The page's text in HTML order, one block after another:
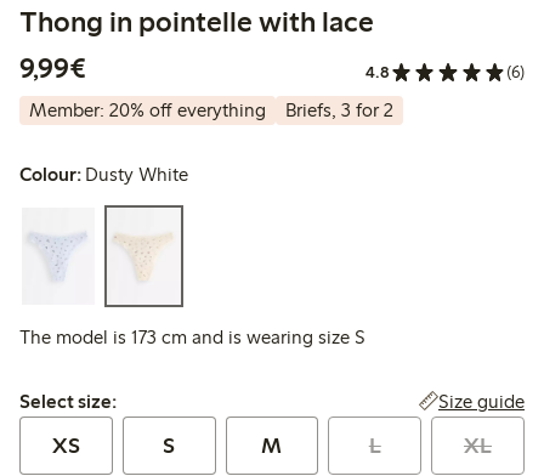
Thong in pointelle with lace
9,99€
4.8 (6)
Member: 20% off everything Briefs, 3 for 2
Colour: Dusty White
The model is 173 cm and is wearing size S
Select size:
Select size: Size guide
XS S M L XL